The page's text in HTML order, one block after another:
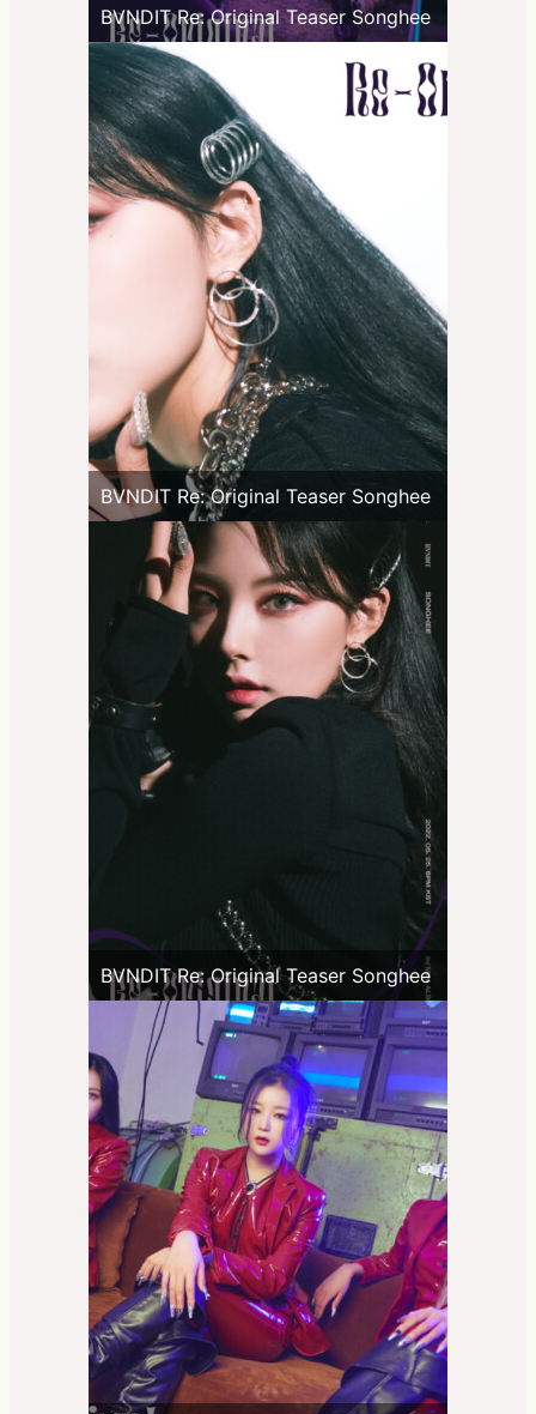
BVNDIT Re: Original Teaser Songhee
BVNDIT Re: Original Teaser Songhee
BVNDIT Re: Original Teaser Songhee